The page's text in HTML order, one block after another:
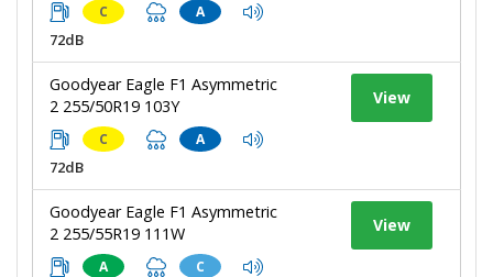
C A
72dB
Goodyear Eagle F1 Asymmetric
2 255/50R19 103Y
C A
72dB
View
Goodyear Eagle F1 Asymmetric
2 255/55R19 111W
A C
View